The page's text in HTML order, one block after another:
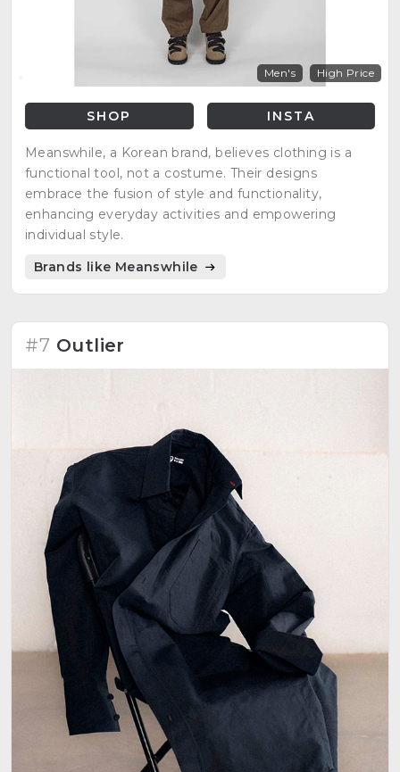
Men's High Price
SHOP INSTA
Meanswhile, a Korean brand, believes clothing is a
functional tool, not a costume. Their designs
embrace the fusion of style and functionality,
enhancing everyday activities and empowering
individual style.
Brands like Meanswhile
#7 Outlier